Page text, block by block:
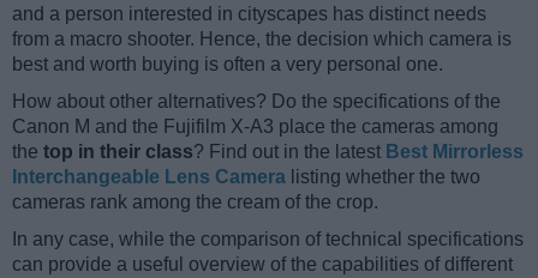
and a person interested in cityscapes has distinct needs
from a macro shooter. Hence, the decision which camera is
best and worth buying is often a very personal one.
How about other alternatives? Do the specifications of the
Canon M and the Fujifilm X-A3 place the cameras among
the top in their class? Find out in the latest Best Mirrorless
Interchangeable Lens Camera listing whether the two
cameras rank among the cream of the crop.
In any case, while the comparison of technical specifications
can provide a useful overview of the capabilities of different